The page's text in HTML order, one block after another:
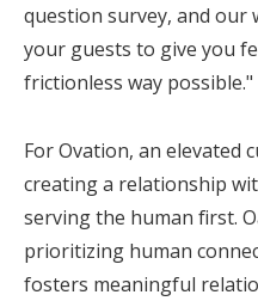
question survey, and our
your guests to give you
frictionless way possible."
For Ovation, an elevated
creating a relationship
serving the human first.
prioritizing human
fosters meaningful